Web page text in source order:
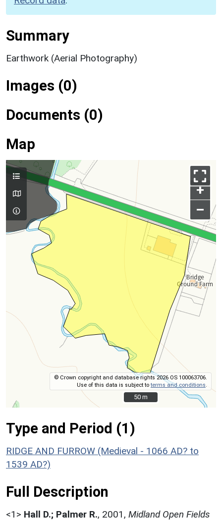
Summary
Earthwork (Aerial Photography)
Images (0)
Documents (0)
Map
+
–
© Crown copyright and database rights 2026 OS 100063706.
Use of this data is subject toterms and conditions
50 m
50 m
Type and Period (1)
RIDGE AND FURROW (Medieval - 1066 AD? to
1539 AD?)
Full Description
<1> Hall D.; Palmer R., 2001, Midland Open Fields